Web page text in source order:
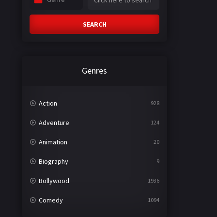
SEARCH
Genres
Action 928
Adventure 124
Animation 20
Biography 9
Bollywood 1936
Comedy 1094